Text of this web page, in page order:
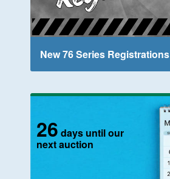
New 76 Series Registrations
26 days until our
next auction